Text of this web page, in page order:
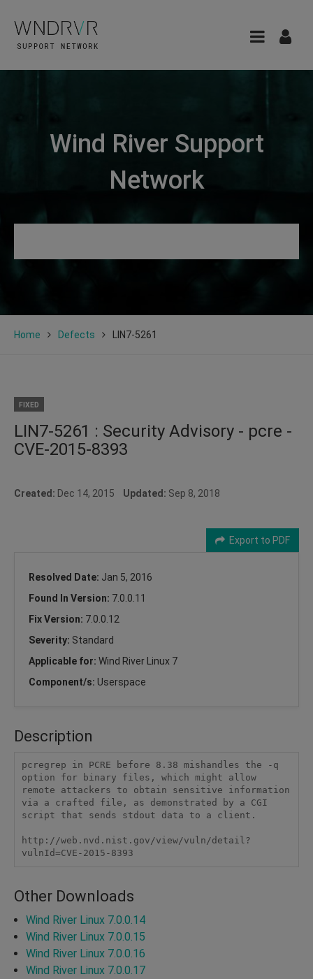
Wind River Support
Network
Home Defects LIN7-5261
FIXED
LIN7-5261 : Security Advisory - pcre -
CVE-2015-8393
Created: Dec 14, 2015 Updated: Sep 8, 2018
Export to PDF
Resolved Date: Jan 5, 2016
Found In Version: 7.0.0.11
Fix Version: 7.0.0.12
Severity: Standard
Applicable for: Wind River Linux 7
Component/s: Userspace
Description
pcregrep in PCRE before 8.38 mishandles the -q
option for binary files, which might allow
remote attackers to obtain sensitive information
via a crafted file, as demonstrated by a CGI
script that sends stdout data to a client.
http://web.nvd.nist.gov/view/vuln/detail?
vulnId=CVE-2015-8393
Other Downloads
Wind River Linux 7.0.0.14
Wind River Linux 7.0.0.15
Wind River Linux 7.0.0.16
Wind River Linux 7.0.0.17